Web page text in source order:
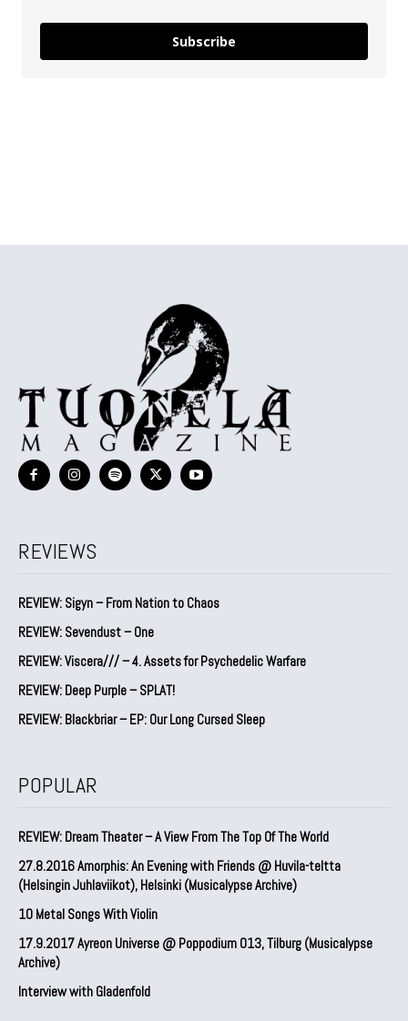
Subscribe
REVIEWS
REVIEW: Sigyn – From Nation to Chaos
REVIEW: Sevendust – One
REVIEW: Viscera/// – 4. ⁠Assets for Psychedelic Warfare
REVIEW: Deep Purple – SPLAT!
REVIEW: Blackbriar – EP: Our Long Cursed Sleep
POPULAR
REVIEW: Dream Theater – A View From The Top Of The World
27.8.2016 Amorphis: An Evening with Friends @ Huvila-teltta
(Helsingin Juhlaviikot), Helsinki (Musicalypse Archive)
10 Metal Songs With Violin
17.9.2017 Ayreon Universe @ Poppodium 013, Tilburg (Musicalypse
Archive)
Interview with Gladenfold